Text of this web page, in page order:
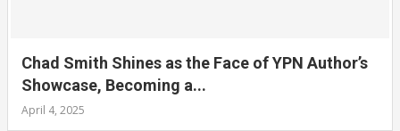
Chad Smith Shines as the Face of YPN Author’s
Showcase, Becoming a...
April 4, 2025